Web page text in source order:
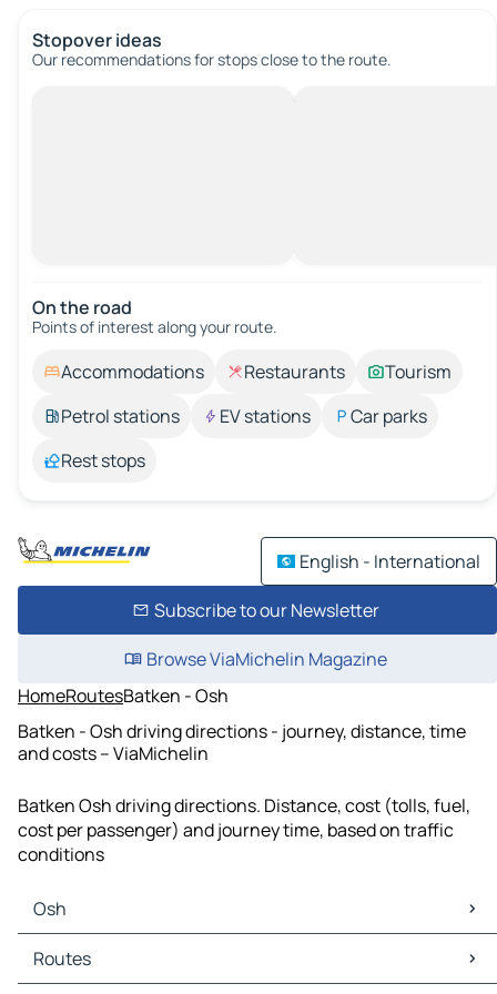
Stopover ideas
Our recommendations for stops close to the route.
On the road
Points of interest along your route.
Accommodations Restaurants
Tourism
Petrol stations
EV stations
Car parks
Rest stops
English - International
Subscribe to our Newsletter
Browse ViaMichelin Magazine
HomeRoutesBatken - Osh
Batken - Osh driving directions - journey, distance, time
and costs – ViaMichelin
Batken Osh driving directions. Distance, cost (tolls, fuel,
cost per passenger) and journey time, based on traffic
conditions
Osh
Osh Maps
Osh Traffic
Routes